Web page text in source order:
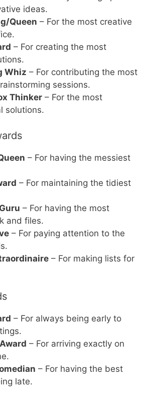
ideas.
Queen – For the most creative
– For creating the most
Whiz – For contributing the most
sessions.
Thinker – For the most
solutions.
– For having the messiest
– For maintaining the tidiest
– For having the most
and files.
– For paying attention to the
– For making lists for
– For always being early to
– For arriving exactly on
– For having the best
late.